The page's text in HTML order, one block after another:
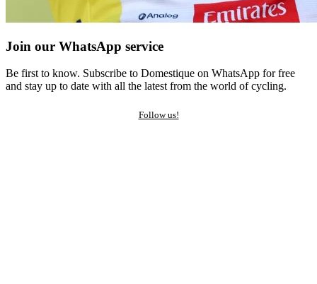
Join our WhatsApp service
Be first to know. Subscribe to Domestique on WhatsApp for free
and stay up to date with all the latest from the world of cycling.
Follow us!